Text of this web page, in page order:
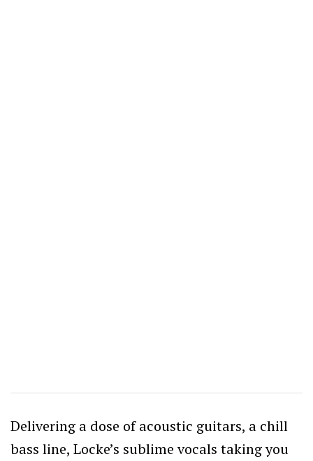
Delivering a dose of acoustic guitars, a chill
bass line, Locke’s sublime vocals taking you